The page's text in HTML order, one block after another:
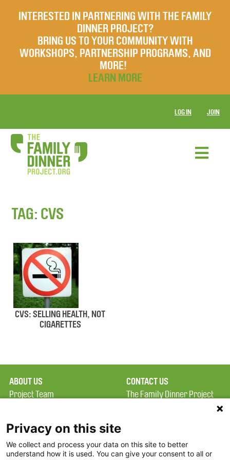
INTERESTED IN PARTNERING WITH THE FAMILY
DINNER PROJECT?
BRING US TO YOUR COMMUNITY WITH
WORKSHOPS, PARTNERSHIP PROGRAMS, AND
MORE!
LEARN MORE
LOG IN JOIN
TAG: CVS
CVS: SELLING HEALTH, NOT
CIGARETTES
ABOUT US
Project Team
Terms of Use
FAQ
CONTACT US
The Family Dinner Project
Constitution Road
Privacy on this site
We collect and process your data on this site to better
understand how it is used. You can give your consent to all or